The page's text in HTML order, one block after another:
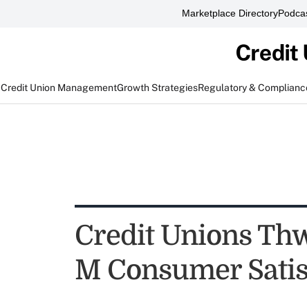
Marketplace Directory
Credit Union ManagementGrowth StrategiesRegulatory &
Credit Unions
M Consumer